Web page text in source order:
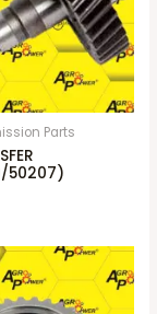
Parts
50207)